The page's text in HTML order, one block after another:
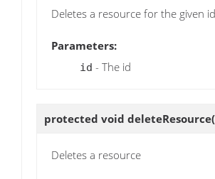
Deletes a resource for the given id
Parameters:
id - The id
protected void deleteResource
Deletes a resource